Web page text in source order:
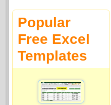
Popular
Free Excel
Templates